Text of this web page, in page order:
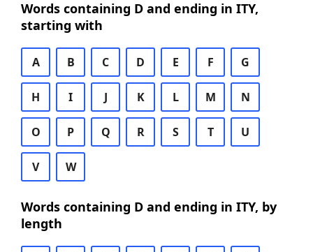
Words containing D and ending in ITY,
starting with
A B C D E F G
H I J K L M N
O P Q R S T U
V W
Words containing D and ending in ITY, by
length